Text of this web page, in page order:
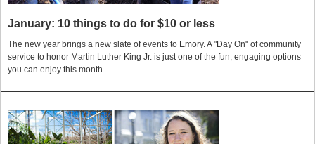
January: 10 things to do for $10 or less
The new year brings a new slate of events to Emory. A "Day On" of community
service to honor Martin Luther King Jr. is just one of the fun, engaging options
you can enjoy this month.